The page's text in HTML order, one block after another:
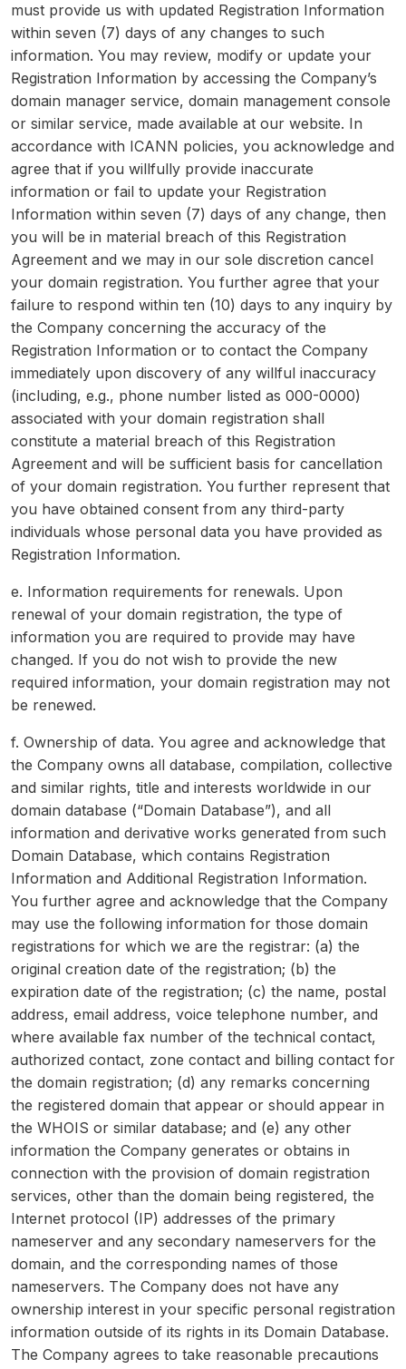
must provide us with updated Registration Information
within seven (7) days of any changes to such
information. You may review, modify or update your
Registration Information by accessing the Company’s
domain manager service, domain management console
or similar service, made available at our website. In
accordance with ICANN policies, you acknowledge and
agree that if you willfully provide inaccurate
information or fail to update your Registration
Information within seven (7) days of any change, then
you will be in material breach of this Registration
Agreement and we may in our sole discretion cancel
your domain registration. You further agree that your
failure to respond within ten (10) days to any inquiry by
the Company concerning the accuracy of the
Registration Information or to contact the Company
immediately upon discovery of any willful inaccuracy
(including, e.g., phone number listed as 000-0000)
associated with your domain registration shall
constitute a material breach of this Registration
Agreement and will be sufficient basis for cancellation
of your domain registration. You further represent that
you have obtained consent from any third-party
individuals whose personal data you have provided as
Registration Information.
e. Information requirements for renewals. Upon
renewal of your domain registration, the type of
information you are required to provide may have
changed. If you do not wish to provide the new
required information, your domain registration may not
be renewed.
f. Ownership of data. You agree and acknowledge that
the Company owns all database, compilation, collective
and similar rights, title and interests worldwide in our
domain database (“Domain Database”), and all
information and derivative works generated from such
Domain Database, which contains Registration
Information and Additional Registration Information.
You further agree and acknowledge that the Company
may use the following information for those domain
registrations for which we are the registrar: (a) the
original creation date of the registration; (b) the
expiration date of the registration; (c) the name, postal
address, email address, voice telephone number, and
where available fax number of the technical contact,
authorized contact, zone contact and billing contact for
the domain registration; (d) any remarks concerning
the registered domain that appear or should appear in
the WHOIS or similar database; and (e) any other
information the Company generates or obtains in
connection with the provision of domain registration
services, other than the domain being registered, the
Internet protocol (IP) addresses of the primary
nameserver and any secondary nameservers for the
domain, and the corresponding names of those
nameservers. The Company does not have any
ownership interest in your specific personal registration
information outside of its rights in its Domain Database.
The Company agrees to take reasonable precautions